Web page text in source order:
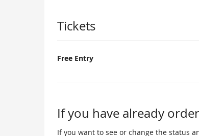
Products
Tickets
Free Entry
If you have already
If you want to see or change the status